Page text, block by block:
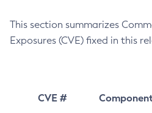
This section summarizes
Exposures (CVE) fixed in this
CVE #